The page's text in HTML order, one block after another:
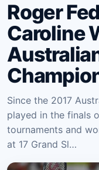
Roger
Caroline
Since the 2017
played in the finals
tournaments and
at 17 Grand Sl…